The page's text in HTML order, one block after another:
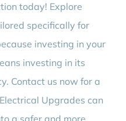
today! Explore
specifically for
investing in your
investing in its
Contact us now for a
Upgrades can